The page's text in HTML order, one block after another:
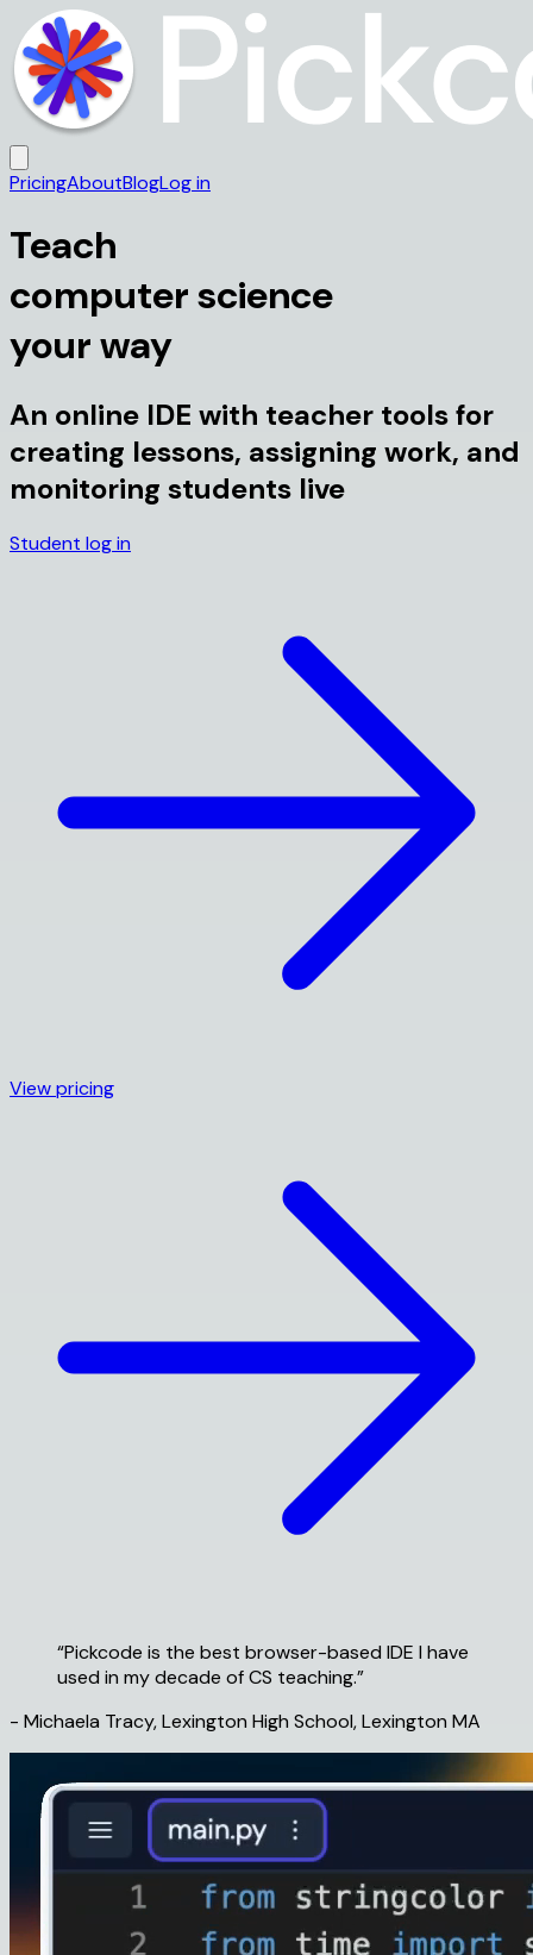
PricingAboutBlogLog in
Teach
computer science
your way
An online IDE with teacher tools for
creating lessons, assigning work, and
monitoring students live
Student log in
View pricing
“Pickcode is the best browser-based IDE I have
used in my decade of CS teaching.”
- Michaela Tracy, Lexington High School, Lexington MA